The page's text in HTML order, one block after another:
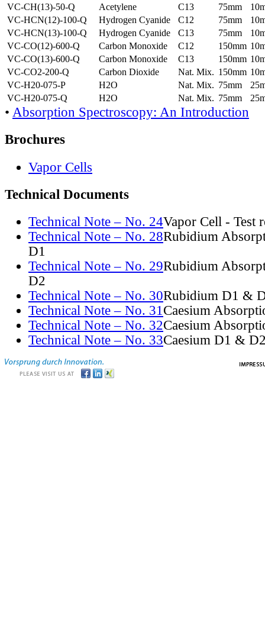
VC-CH(13)-50-Q
Acetylene C13 75mm
VC-HCN(12)-100-Q
Hydrogen Cyanide C12 75mm
VC-HCN(13)-100-Q
Hydrogen Cyanide C13 75mm
VC-CO(12)-600-Q
Carbon Monoxide C12 150mm
VC-CO(13)-600-Q
Carbon Monoxide C13 150mm
VC-CO2-200-Q
Carbon Dioxide Nat. Mix. 150mm
VC-H20-075-P
H2O Nat. Mix. 75mm
VC-H20-075-Q
H2O Nat. Mix. 75mm
• Absorption Spectroscopy: An Introduction
Brochures
Vapor Cells
Technical Documents
Technical Note – No. 24Vapor Cell - Test
Technical Note – No. 28Rubidium
D1
Technical Note – No. 29Rubidium
D2
Technical Note – No. 30Rubidium D1 &
Technical Note – No. 31Caesium
Technical Note – No. 32Caesium
Technical Note – No. 33Caesium D1 &